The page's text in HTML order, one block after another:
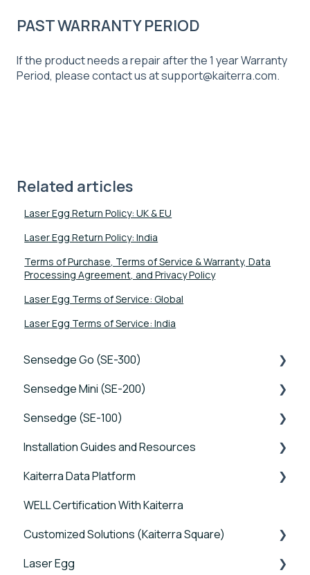
PAST WARRANTY PERIOD
If the product needs a repair after the 1 year Warranty
Period, please contact us at support@kaiterra.com.
Related articles
Laser Egg Return Policy: UK & EU
Laser Egg Return Policy: India
Terms of Purchase, Terms of Service & Warranty, Data
Processing Agreement, and Privacy Policy
Laser Egg Terms of Service: Global
Laser Egg Terms of Service: India
Sensedge Go (SE-300)
Tutorials
Device FAQs
Connectivity FAQs
Sensor FAQs
Data FAQs
Sensedge Mini (SE-200)
Tutorials
Device FAQs
Connectivity FAQs
Sensor FAQs
Data FAQs
Sensedge (SE-100)
Tutorials
Device FAQs
Connectivity FAQs
Sensor FAQs
Data FAQs
Installation Guides and Resources
Sensedge Go - Guides and User Manuals
Sensedge Go for Outdoors - Guides and User
Kaiterra Data Platform
Tutorials
Account Management and Settings
Reports and Tools
WELL Certification With Kaiterra
Customized Solutions (Kaiterra Square)
Device FAQs
Laser Egg